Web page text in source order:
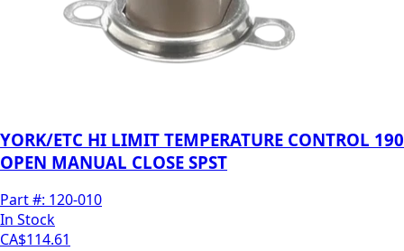
YORK/ETC HI LIMIT TEMPERATURE CONTROL 190
OPEN MANUAL CLOSE SPST
Part #: 120-010
In Stock
CA$114.61